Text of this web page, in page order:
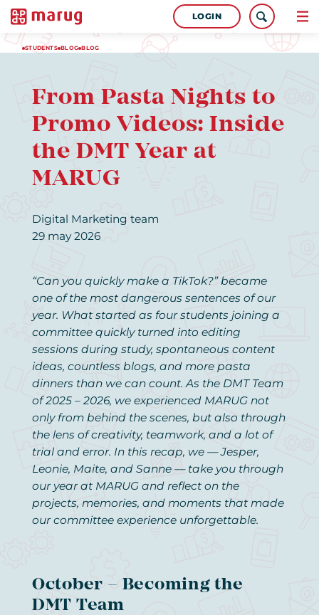
LOGIN
STUDENTS BLOG BLOG
From Pasta Nights to
Promo Videos: Inside
the DMT Year at
MARUG
Digital Marketing team
29 may 2026
“Can you quickly make a TikTok?” became
one of the most dangerous sentences of our
year. What started as four students joining a
committee quickly turned into editing
sessions during study, spontaneous content
ideas, countless blogs, and more pasta
dinners than we can count. As the DMT Team
of 2025 – 2026, we experienced MARUG not
only from behind the scenes, but also through
the lens of creativity, teamwork, and a lot of
trial and error. In this recap, we — Jesper,
Leonie, Maite, and Sanne — take you through
our year at MARUG and reflect on the
projects, memories, and moments that made
our committee experience unforgettable.
October – Becoming the
DMT Team